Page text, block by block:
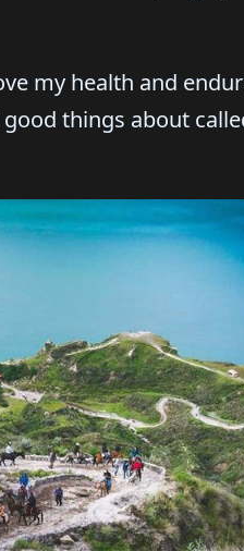
my health and
things about